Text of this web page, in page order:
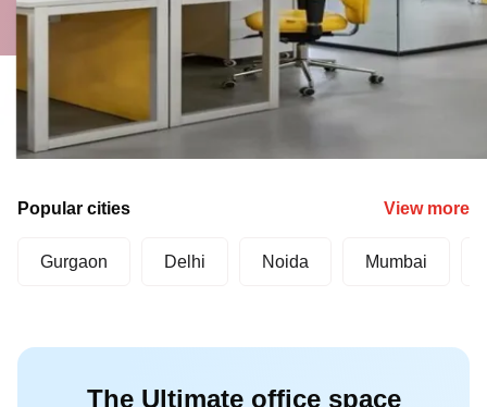
Popular cities View more
Gurgaon Delhi Noida Mumbai
The Ultimate office space